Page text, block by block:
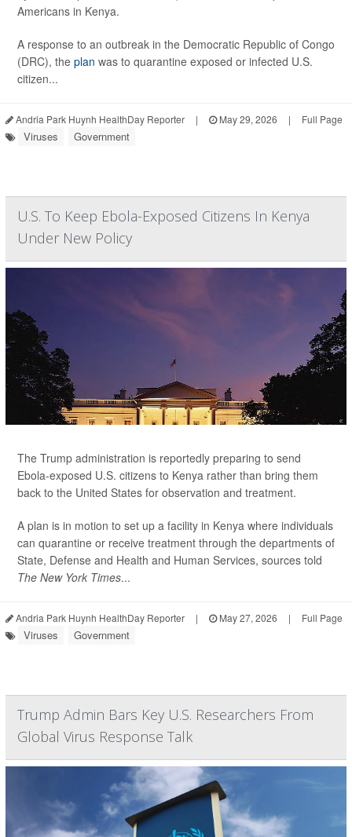
Americans in Kenya.
A response to an outbreak in the Democratic Republic of Congo
(DRC), the plan was to quarantine exposed or infected U.S.
citizen...
Andria Park Huynh HealthDay Reporter | May 29, 2026 | Full Page
Viruses Government
U.S. To Keep Ebola-Exposed Citizens In Kenya
Under New Policy
The Trump administration is reportedly preparing to send
Ebola-exposed U.S. citizens to Kenya rather than bring them
back to the United States for observation and treatment.
A plan is in motion to set up a facility in Kenya where individuals
can quarantine or receive treatment through the departments of
State, Defense and Health and Human Services, sources told
The New York Times...
Andria Park Huynh HealthDay Reporter | May 27, 2026 | Full Page
Viruses Government
Trump Admin Bars Key U.S. Researchers From
Global Virus Response Talk